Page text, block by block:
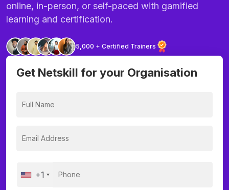
online, in-person, or self-paced with gamified
learning and certification.
5,000 + Certified Trainers
Get Netskill for your Organisation
+1